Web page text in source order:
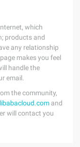
which
products and
any relationship
makes you feel
handle the
email.
the community,
and
will contact you